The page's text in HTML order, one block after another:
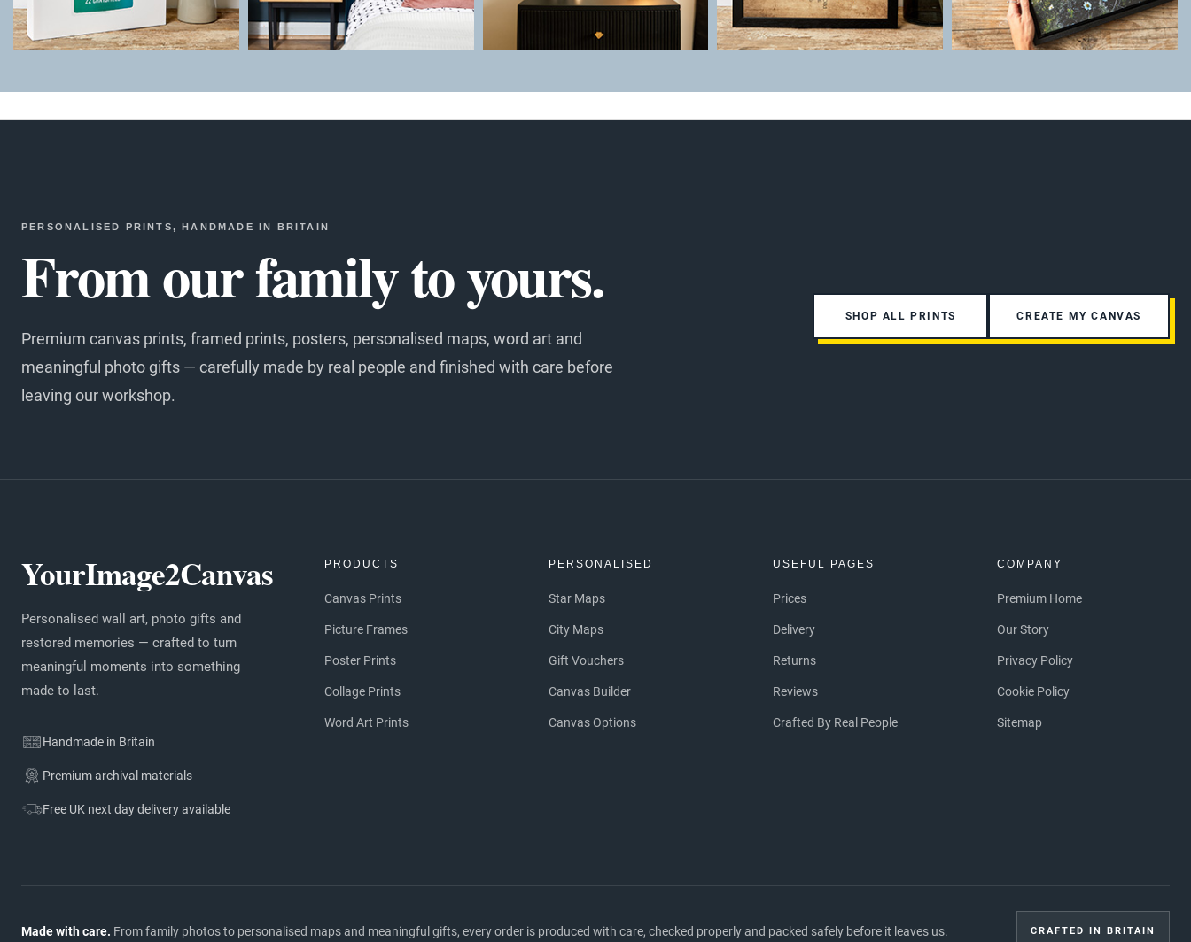
PERSONALISED PRINTS, HANDMADE IN BRITAIN
From our family to yours.
Premium canvas prints, framed prints, posters, personalised maps, word art and
meaningful photo gifts — carefully made by real people and finished with care before
leaving our workshop.
SHOP ALL PRINTS CREATE MY CANVAS
YourImage2Canvas
Personalised wall art, photo gifts and
restored memories — crafted to turn
meaningful moments into something
made to last.
Handmade in Britain
Premium archival materials
Free UK next day delivery available
PRODUCTS
Canvas Prints
Picture Frames
Poster Prints
Collage Prints
Word Art Prints
PERSONALISED
Star Maps
City Maps
Gift Vouchers
Canvas Builder
Canvas Options
USEFUL PAGES
Prices
Delivery
Returns
Reviews
Crafted By Real People
COMPANY
Premium Home
Our Story
Privacy Policy
Cookie Policy
Sitemap
Made with care. From family photos to personalised maps and meaningful gifts, every order is produced with care, checked properly and packed safely before it leaves us. CRAFTED IN BRITAIN